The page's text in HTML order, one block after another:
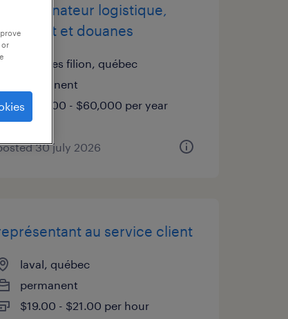
coordonnateur logistique,
et douanes
bois des filion, québec
permanent
$50,000 - $60,000 per year
30 july 2026
au service client
laval, québec
permanent
$19.00 - $21.00 per hour
or